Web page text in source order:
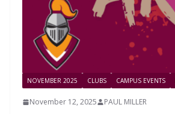
NOVEMBER 2025 CLUBS CAMPUS EVENTS
November 12, 2025 PAUL MILLER